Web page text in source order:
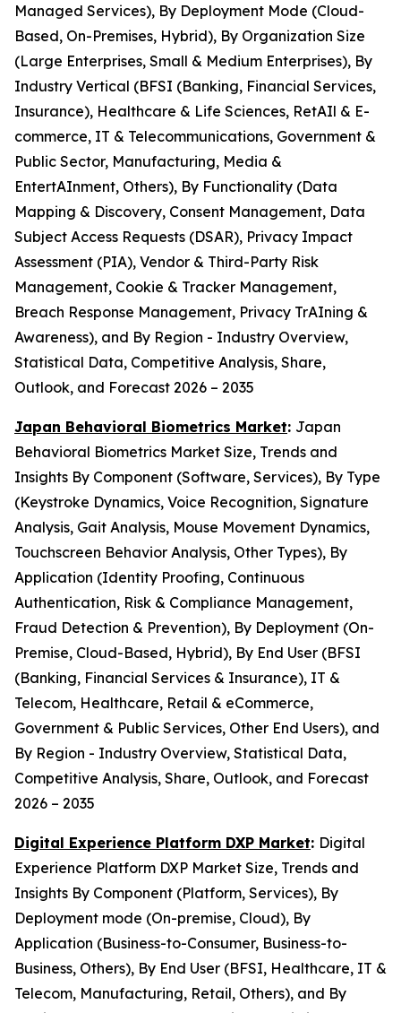
Managed Services), By Deployment Mode (Cloud-
Based, On-Premises, Hybrid), By Organization Size
(Large Enterprises, Small & Medium Enterprises), By
Industry Vertical (BFSI (Banking, Financial Services,
Insurance), Healthcare & Life Sciences, RetAIl & E-
commerce, IT & Telecommunications, Government &
Public Sector, Manufacturing, Media &
EntertAInment, Others), By Functionality (Data
Mapping & Discovery, Consent Management, Data
Subject Access Requests (DSAR), Privacy Impact
Assessment (PIA), Vendor & Third-Party Risk
Management, Cookie & Tracker Management,
Breach Response Management, Privacy TrAIning &
Awareness), and By Region - Industry Overview,
Statistical Data, Competitive Analysis, Share,
Outlook, and Forecast 2026 – 2035
Japan Behavioral Biometrics Market: Japan
Behavioral Biometrics Market Size, Trends and
Insights By Component (Software, Services), By Type
(Keystroke Dynamics, Voice Recognition, Signature
Analysis, Gait Analysis, Mouse Movement Dynamics,
Touchscreen Behavior Analysis, Other Types), By
Application (Identity Proofing, Continuous
Authentication, Risk & Compliance Management,
Fraud Detection & Prevention), By Deployment (On-
Premise, Cloud-Based, Hybrid), By End User (BFSI
(Banking, Financial Services & Insurance), IT &
Telecom, Healthcare, Retail & eCommerce,
Government & Public Services, Other End Users), and
By Region - Industry Overview, Statistical Data,
Competitive Analysis, Share, Outlook, and Forecast
2026 – 2035
Digital Experience Platform DXP Market: Digital
Experience Platform DXP Market Size, Trends and
Insights By Component (Platform, Services), By
Deployment mode (On-premise, Cloud), By
Application (Business-to-Consumer, Business-to-
Business, Others), By End User (BFSI, Healthcare, IT &
Telecom, Manufacturing, Retail, Others), and By